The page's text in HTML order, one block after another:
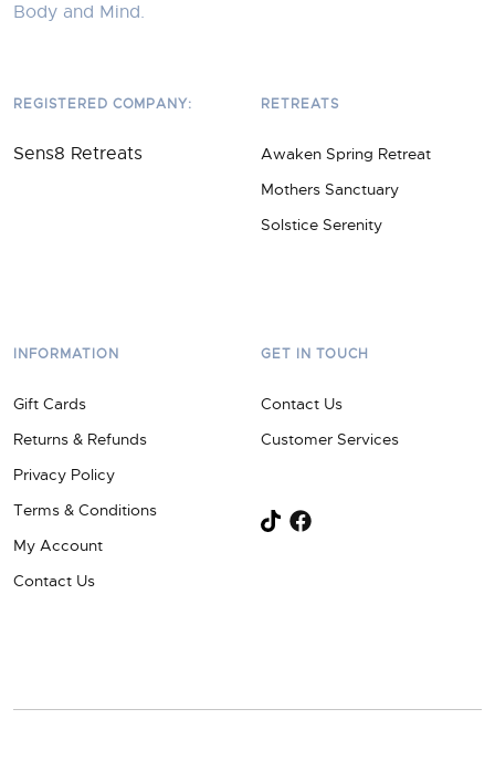
Body and Mind.
REGISTERED COMPANY:
Sens8 Retreats
RETREATS
Awaken Spring Retreat
Mothers Sanctuary
Solstice Serenity
INFORMATION
Gift Cards
Returns & Refunds
Privacy Policy
Terms & Conditions
My Account
Contact Us
GET IN TOUCH
Contact Us
Customer Services